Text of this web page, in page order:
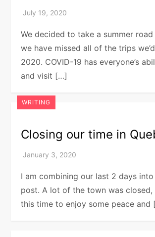
We decided to take a summer
we have missed all of the trips
2020. COVID-19 has everyone’s
and visit […]
WRITING
Closing our time in
I am combining our last 2 days
post. A lot of the town was closed,
this time to enjoy some peace and